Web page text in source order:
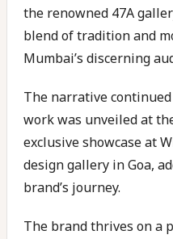
the renowned 47A
blend of tradition and
Mumbai’s discerning
The narrative
work was unveiled at
exclusive showcase at
design gallery in Goa,
brand’s journey.
The brand thrives on a